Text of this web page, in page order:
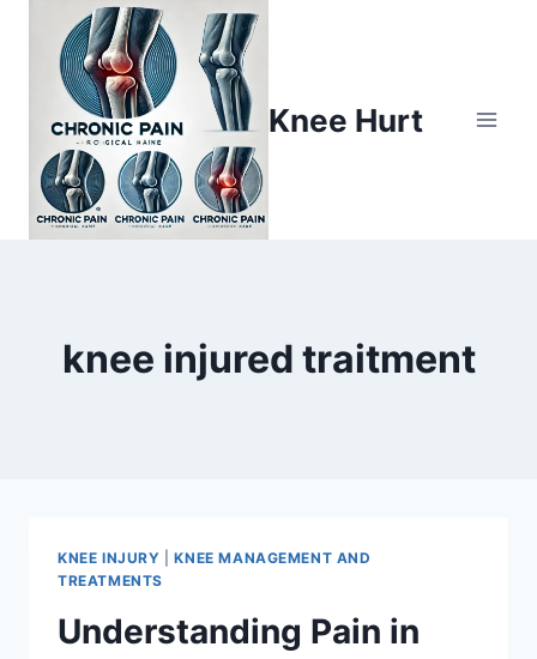
Knee Hurt
knee injured traitment
KNEE INJURY |KNEE MANAGEMENT AND
TREATMENTS
Understanding Pain in